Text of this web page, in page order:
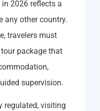
2026 reflects a
any other country.
travelers must
package that
supervision.
regulated, visiting